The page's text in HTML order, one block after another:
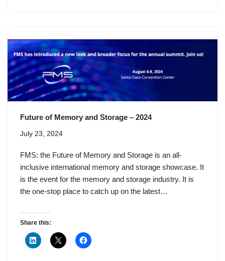
Future of Memory and Storage – 2024
July 23, 2024
FMS: the Future of Memory and Storage is an all-
inclusive international memory and storage showcase. It
is the event for the memory and storage industry. It is
the one-stop place to catch up on the latest…
Share this: